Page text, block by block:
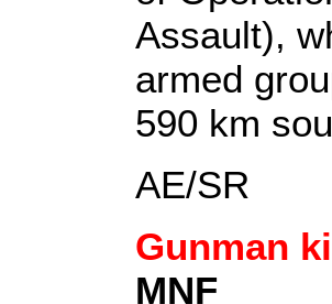
Assault),
armed
590 km
AE/SR
Gunman
MNF